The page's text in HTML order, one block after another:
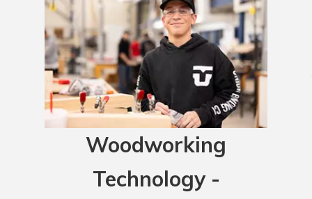
Woodworking
Technology -